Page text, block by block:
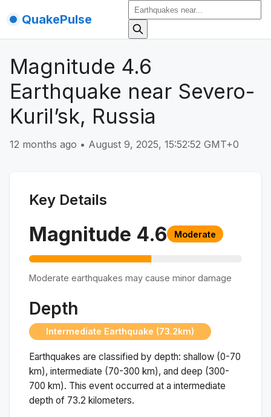
QuakePulse
Magnitude 4.6
Earthquake near Severo-
Kuril’sk, Russia
12 months ago • August 9, 2025, 15:52:52 GMT+0
Key Details
Magnitude 4.6 Moderate
Moderate earthquakes may cause minor damage
Depth
Intermediate Earthquake (73.2km)
Earthquakes are classified by depth: shallow (0-70
km), intermediate (70-300 km), and deep (300-
700 km). This event occurred at a intermediate
depth of 73.2 kilometers.